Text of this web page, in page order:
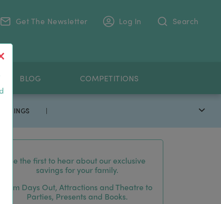
Get The Newsletter Log In Search
BLOG COMPETITIONS
|
Be the first to hear about our exclusive
savings for your family.
From Days Out, Attractions and Theatre to
Parties, Presents and Books.